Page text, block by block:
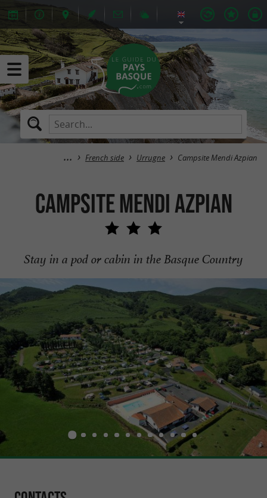
French side Urrugne Campsite Mendi Azpian
Campsite Mendi Azpian
Stay in a pod or cabin in the Basque Country